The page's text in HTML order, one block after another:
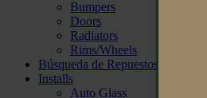
Bumpers
Doors
Radiators
Rims/Wheels
Búsqueda de Repuestos
Installs
Auto Glass